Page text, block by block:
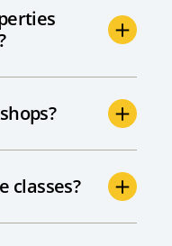
classes?